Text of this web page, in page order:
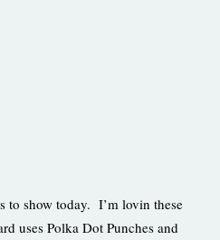
to show today. I’m lovin these
uses Polka Dot Punches and